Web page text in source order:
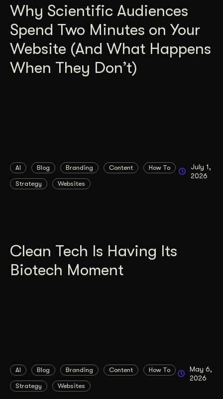
Why Scientific Audiences
Spend Two Minutes on Your
Website (And What Happens
When They Don’t)
AI Blog Branding Content How To
Strategy Websites
July 1,
2026
Clean Tech Is Having Its
Biotech Moment
AI Blog Branding Content How To
Strategy Websites
May 6,
2026